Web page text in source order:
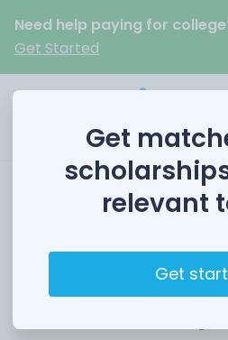
Need help paying for
Get Started
Weiss &
Annual
Scholarship
Get
relevant
Get